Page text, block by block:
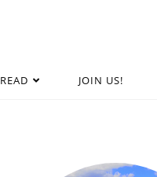
READ JOIN US!